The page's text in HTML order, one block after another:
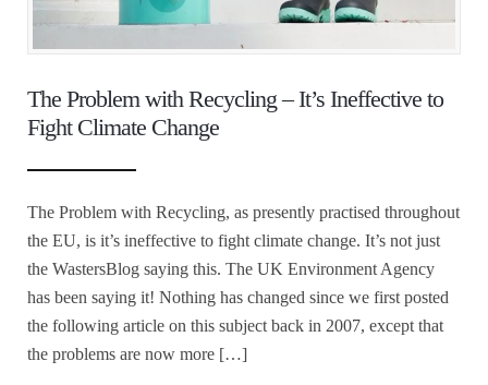
The Problem with Recycling – It’s Ineffective to
Fight Climate Change
The Problem with Recycling, as presently practised throughout
the EU, is it’s ineffective to fight climate change. It’s not just
the WastersBlog saying this. The UK Environment Agency
has been saying it! Nothing has changed since we first posted
the following article on this subject back in 2007, except that
the problems are now more […]